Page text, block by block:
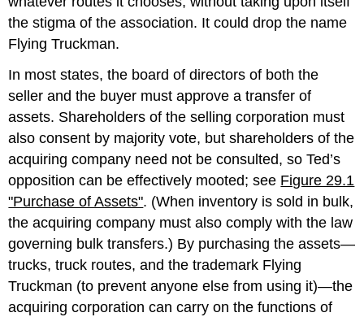
the stigma of the association. It could drop the name
Flying Truckman.
In most states, the board of directors of both the
seller and the buyer must approve a transfer of
assets. Shareholders of the selling corporation must
also consent by majority vote, but shareholders of the
acquiring company need not be consulted, so Ted’s
opposition can be effectively mooted; see Figure 29.1
"Purchase of Assets". (When inventory is sold in bulk,
the acquiring company must also comply with the law
governing bulk transfers.) By purchasing the assets—
trucks, truck routes, and the trademark Flying
Truckman (to prevent anyone else from using it)—the
acquiring corporation can carry on the functions of